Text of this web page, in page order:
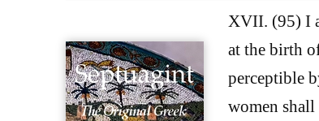
XVII. (95) I
at the birth
perceptible
women